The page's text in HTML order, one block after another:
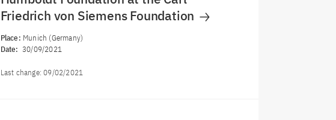
Friedrich von Siemens Foundation
Place: Munich (Germany)
Date: 30/09/2021
Last change:09/02/2021